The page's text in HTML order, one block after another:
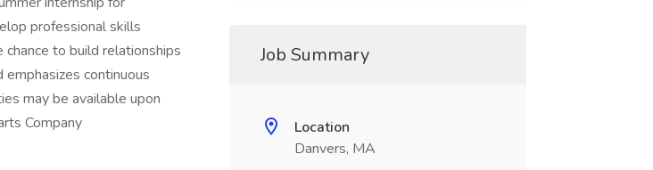
professional skills
to build relationships
continuous
may be available upon
Company
Job Summary
Location
Danvers, MA